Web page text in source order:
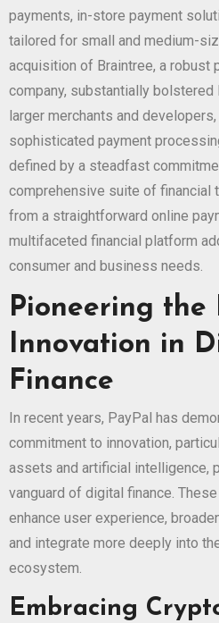
payments, in-store payment
tailored for small and medium-
acquisition of Braintree, a robust
company, substantially bolstered
larger merchants and
sophisticated payment
defined by a steadfast
comprehensive suite of financial
from a straightforward online
multifaceted financial platform
consumer and business needs.
Pioneering the
Innovation in
Finance
In recent years, PayPal has
commitment to innovation,
assets and artificial intelligence,
vanguard of digital finance.
enhance user experience,
and integrate more deeply into
ecosystem.
Embracing